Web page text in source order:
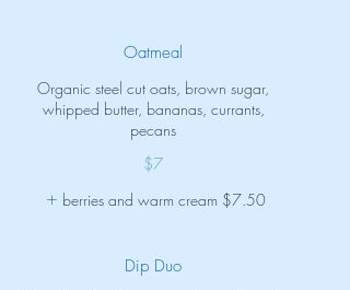
Oatmeal
Organic steel cut oats, brown sugar,
whipped butter, bananas, currants,
pecans
$7
berries and warm cream $7.50
Dip Duo